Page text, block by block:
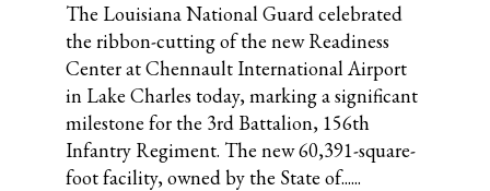
The Louisiana National Guard celebrated
the ribbon-cutting of the new Readiness
Center at Chennault International Airport
in Lake Charles today, marking a significant
milestone for the 3rd Battalion, 156th
Infantry Regiment. The new 60,391-square-
foot facility, owned by the State of......